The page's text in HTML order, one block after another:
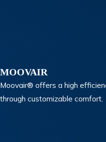
MOOVAIR
Moovair® offers a high
through customizable comfort.